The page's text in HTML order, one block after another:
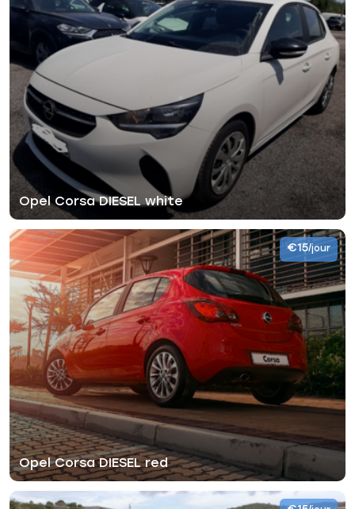
Opel Corsa DIESEL white
Opel Corsa DIESEL red
€15/jour